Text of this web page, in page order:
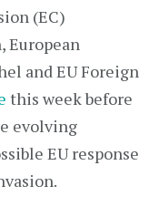
(EC)
European
and EU Foreign
this week before
evolving
EU response